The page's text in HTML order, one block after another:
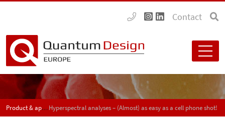
Contact
Product & application news - SPECTRUMHyperspectral analyses – (Almost) as easy as a cell phone shot!